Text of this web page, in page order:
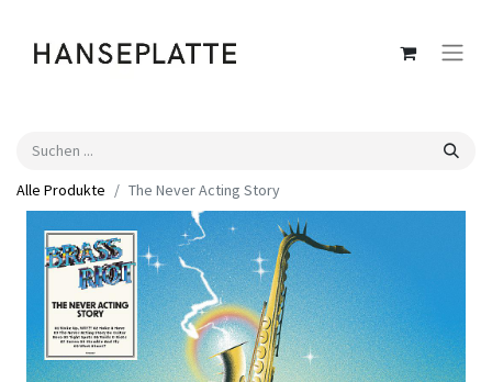
Alle Produkte The Never Acting Story